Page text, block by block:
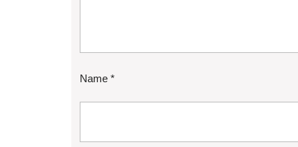
Name *